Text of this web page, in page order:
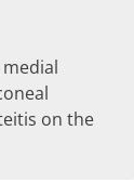
on the